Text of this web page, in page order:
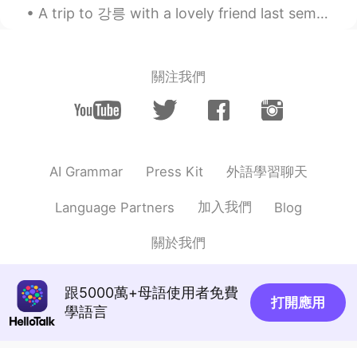
The pictures of the snowy landscape are
So beautiful ❤️
A trip to 강릉 with a lovely friend last semester.Had so much fun and finally get to see the sea af...
關注我們
AI Grammar Press Kit 外語學習聊天
Language Partners 加入我們 Blog
關於我們
跟5000萬+母語使用者免費
學語言
打開應用